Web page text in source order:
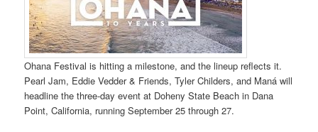
Ohana Festival is hitting a milestone, and the lineup reflects it.
Pearl Jam, Eddie Vedder & Friends, Tyler Childers, and Maná will
headline the three-day event at Doheny State Beach in Dana
Point, California, running September 25 through 27.